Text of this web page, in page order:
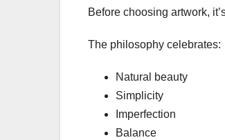
Before choosing artwork,
The philosophy celebrates:
Natural beauty
Simplicity
Imperfection
Balance